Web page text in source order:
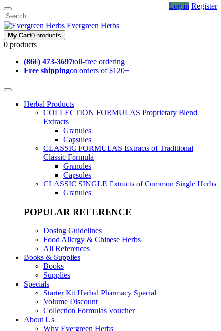
Log in Register
Evergreen Herbs
My Cart0 products
0 products
(866) 473-3697toll-free ordering
Free shippingon orders of $120+
Herbal Products
COLLECTION FORMULAS Proprietary Blend
Extracts
Granules
Capsules
CLASSIC FORMULAS Extracts of Traditional
Classic Formula
Granules
Capsules
CLASSIC SINGLE Extracts of Common Single Herbs
Granules
POPULAR REFERENCE
Dosing Guidelines
Food Allergy & Chinese Herbs
All References
Books & Supplies
Books
Supplies
Specials
Starter Kit Herbal Pharmacy Special
Volume Discount
Collection Formulas Voucher
About Us
Why Evergreen Herbs